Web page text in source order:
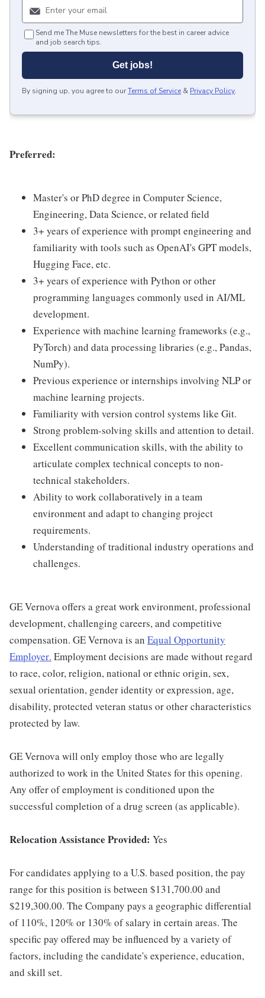
Send me The Muse newsletters for the best in career advice
and job search tips.
Get jobs!
By signing up, you agree to ourTerms of Service & Privacy Policy.
Preferred:
Master's or PhD degree in Computer Science,
Engineering, Data Science, or related field
3+ years of experience with prompt engineering and
familiarity with tools such as OpenAI's GPT models,
Hugging Face, etc.
3+ years of experience with Python or other
programming languages commonly used in AI/ML
development.
Experience with machine learning frameworks (e.g.,
PyTorch) and data processing libraries (e.g., Pandas,
NumPy).
Previous experience or internships involving NLP or
machine learning projects.
Familiarity with version control systems like Git.
Strong problem-solving skills and attention to detail.
Excellent communication skills, with the ability to
articulate complex technical concepts to non-
technical stakeholders.
Ability to work collaboratively in a team
environment and adapt to changing project
requirements.
Understanding of traditional industry operations and
challenges.
GE Vernova offers a great work environment, professional
development, challenging careers, and competitive
compensation. GE Vernova is an Equal Opportunity
Employer. Employment decisions are made without regard
to race, color, religion, national or ethnic origin, sex,
sexual orientation, gender identity or expression, age,
disability, protected veteran status or other characteristics
protected by law.
GE Vernova will only employ those who are legally
authorized to work in the United States for this opening.
Any offer of employment is conditioned upon the
successful completion of a drug screen (as applicable).
Relocation Assistance Provided: Yes
For candidates applying to a U.S. based position, the pay
range for this position is between $131,700.00 and
$219,300.00. The Company pays a geographic differential
of 110%, 120% or 130% of salary in certain areas. The
specific pay offered may be influenced by a variety of
factors, including the candidate's experience, education,
and skill set.